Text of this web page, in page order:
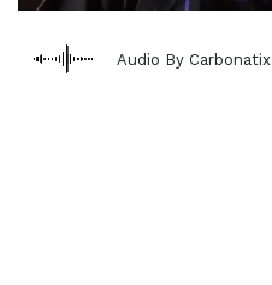
Audio By Carbonatix